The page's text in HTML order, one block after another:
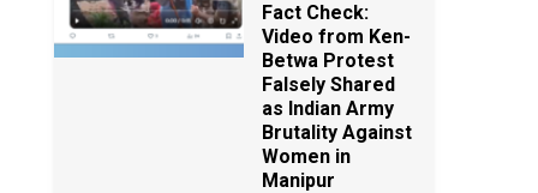
Fact Check:
Video from Ken-
Betwa Protest
Falsely Shared
as Indian Army
Brutality Against
Women in
Manipur